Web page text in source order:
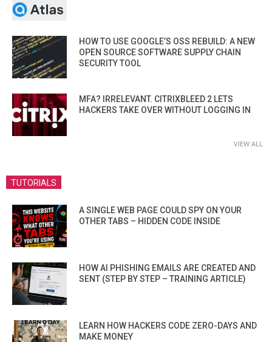
HOW TO USE GOOGLE’S OSS REBUILD: A NEW
OPEN SOURCE SOFTWARE SUPPLY CHAIN
SECURITY TOOL
MFA? IRRELEVANT. CITRIXBLEED 2 LETS
HACKERS TAKE OVER WITHOUT LOGGING IN
VIEW ALL
TUTORIALS
A SINGLE WEB PAGE COULD SPY ON YOUR
OTHER TABS – HIDDEN CODE INSIDE
HOW AI PHISHING EMAILS ARE CREATED AND
SENT (STEP BY STEP – TRAINING ARTICLE)
LEARN HOW HACKERS CODE ZERO-DAYS AND
MAKE MONEY